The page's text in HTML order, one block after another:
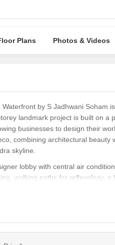
Plans Photos & Videos
by S Jadhwani Soham
landmark project is built on a
businesses to design their
combining architectural beauty
skyline.
lobby with central air
walking paths for reflexology, a